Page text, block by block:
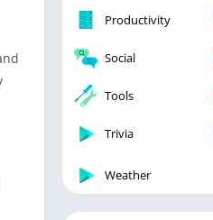
Local
Productivity
Social
Tools
Trivia
Weather